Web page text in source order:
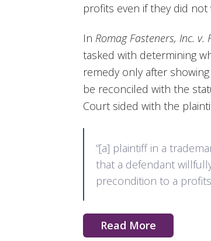
profits even if they did not
In Romag Fasteners, Inc. v.
tasked with determining
remedy only after
be reconciled with the
Court sided with the
“[a] plaintiff in a
that a defendant
precondition to a profits
Read More